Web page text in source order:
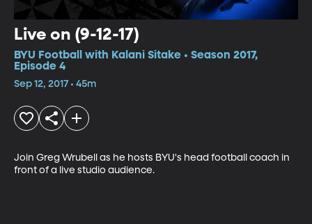
Live on (9-12-17)
BYU Football with Kalani Sitake • Season 2017,
Episode 4
Sep 12, 2017 • 45m
Join Greg Wrubell as he hosts BYU's head football coach in
front of a live studio audience.